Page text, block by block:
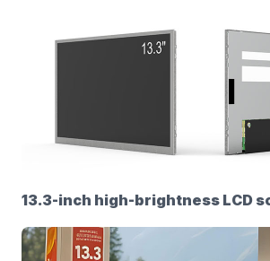
13.3-inch high-brightness LCD